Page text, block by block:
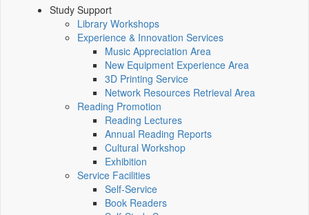
Study Support
Library Workshops
Experience & Innovation Services
Music Appreciation Area
New Equipment Experience Area
3D Printing Service
Network Resources Retrieval Area
Reading Promotion
Reading Lectures
Annual Reading Reports
Cultural Workshop
Exhibition
Service Facilities
Self-Service
Book Readers